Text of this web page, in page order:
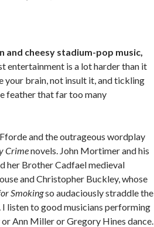
cheesy stadium-pop music,
entertainment is a lot harder than it
your brain, not insult it, and tickling
feather that far too many
and the outrageous wordplay
Crimenovels. John Mortimer and his
her Brother Cadfael medieval
and Christopher Buckley, whose
Smokingso audaciously straddle the
I listen to good musicians performing
Ann Miller or Gregory Hines dance.